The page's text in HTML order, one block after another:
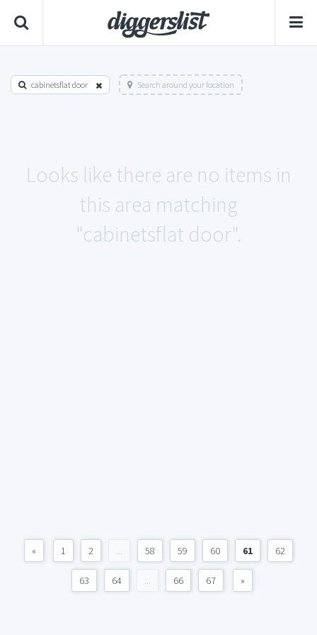
cabinetsflat door Search around your location
Looks like there are no items in
this area matching
"cabinetsflat door".
« 1 2 ... 58 59 60 61 62
63 64 ... 66 67 »